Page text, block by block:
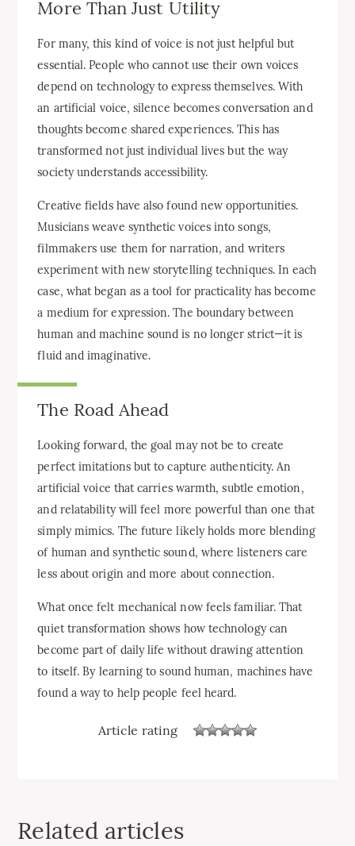
More Than Just Utility
For many, this kind of voice is not just helpful but
essential. People who cannot use their own voices
depend on technology to express themselves. With
an artificial voice, silence becomes conversation and
thoughts become shared experiences. This has
transformed not just individual lives but the way
society understands accessibility.
Creative fields have also found new opportunities.
Musicians weave synthetic voices into songs,
filmmakers use them for narration, and writers
experiment with new storytelling techniques. In each
case, what began as a tool for practicality has become
a medium for expression. The boundary between
human and machine sound is no longer strict—it is
fluid and imaginative.
The Road Ahead
Looking forward, the goal may not be to create
perfect imitations but to capture authenticity. An
artificial voice that carries warmth, subtle emotion,
and relatability will feel more powerful than one that
simply mimics. The future likely holds more blending
of human and synthetic sound, where listeners care
less about origin and more about connection.
What once felt mechanical now feels familiar. That
quiet transformation shows how technology can
become part of daily life without drawing attention
to itself. By learning to sound human, machines have
found a way to help people feel heard.
Article rating
Related articles